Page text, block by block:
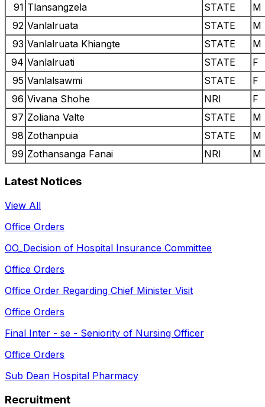
91 Tlansangzela STATE
M
92 Vanlalruata STATE
M
93 Vanlalruata Khiangte STATE
M
94 Vanlalruati STATE
F
95 Vanlalsawmi STATE
F
96 Vivana Shohe NRI
F
97 Zoliana Valte STATE
M
98 Zothanpuia STATE
M
99 Zothansanga Fanai NRI M
Latest Notices
View All
Office Orders
OO_Decision of Hospital Insurance Committee
Office Orders
Office Order Regarding Chief Minister Visit
Office Orders
Final Inter - se - Seniority of Nursing Officer
Office Orders
Sub Dean Hospital Pharmacy
Recruitment